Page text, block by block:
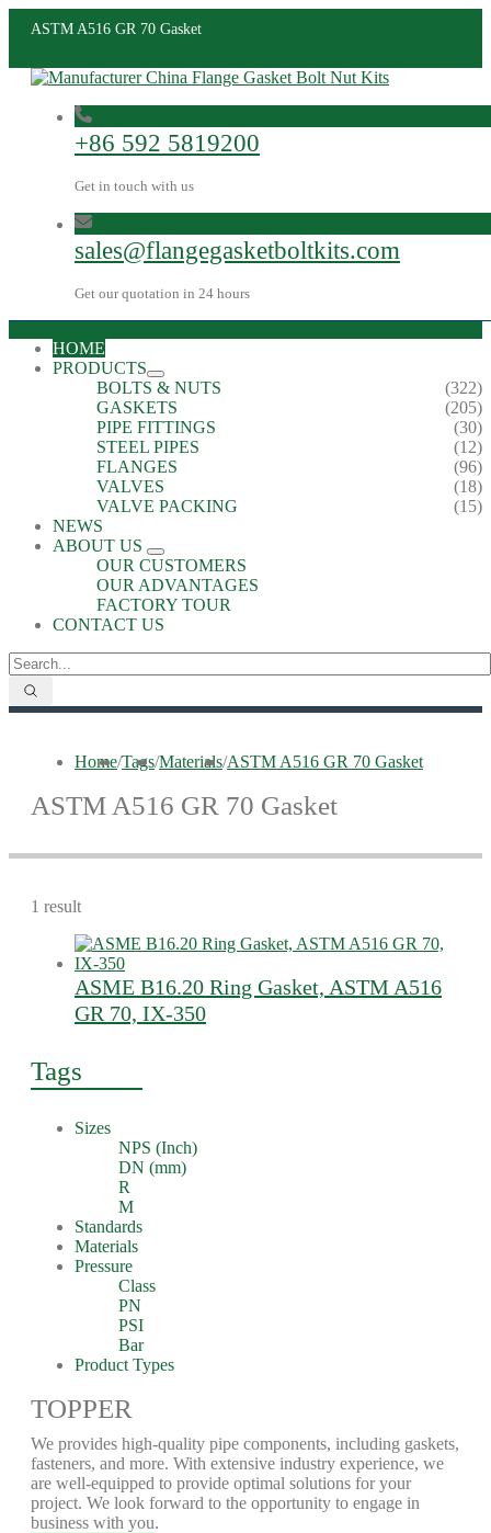
ASTM A516 GR 70 Gasket
+86 592 5819200
Get in touch with us
sales@flangegasketboltkits.com
Get our quotation in 24 hours
HOME
PRODUCTS
BOLTS & NUTS
(322)
GASKETS
(205)
PIPE FITTINGS
(30)
STEEL PIPES
(12)
FLANGES
(96)
VALVES
(18)
VALVE PACKING
(15)
NEWS
ABOUT US
OUR CUSTOMERS
OUR ADVANTAGES
FACTORY TOUR
CONTACT US
Home/Tags/Materials/ASTM A516 GR 70 Gasket
ASTM A516 GR 70 Gasket
1 result
ASME B16.20 Ring Gasket, ASTM A516
GR 70, IX-350
Tags
Sizes
NPS (Inch)
DN (mm)
R
M
Standards
Materials
Pressure
Class
PN
PSI
Bar
Product Types
TOPPER
We provides high-quality pipe components, including gaskets,
fasteners, and more. With extensive industry experience, we
are well-equipped to provide optimal solutions for your
project. We look forward to the opportunity to engage in
business with you.